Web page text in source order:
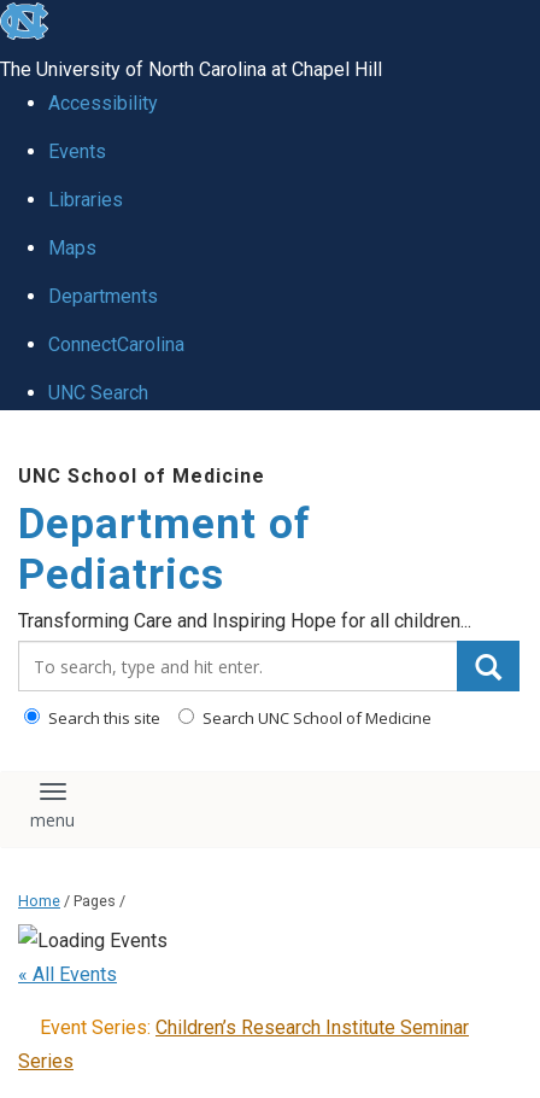
skip
the
utility
The University of North Carolina at Chapel Hill
Accessibility
Events
Libraries
Maps
Departments
ConnectCarolina
UNC Search
main
content
UNC School of Medicine
Department of
Pediatrics
Transforming Care and Inspiring Hope for all children...
Search this site Search UNC School of Medicine
Toggle navigation
Home / Pages /
« All Events
Event Series: Children’s Research Institute Seminar
Series